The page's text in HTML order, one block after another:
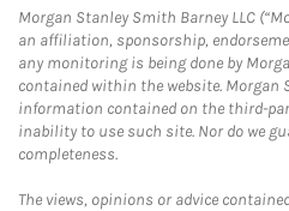
Morgan Stanley Smith Barney LLC
an affiliation, sponsorship,
any monitoring is being done by
contained within the website. Morgan
information contained on the third-
inability to use such site. Nor do we
completeness.
The views, opinions or advice